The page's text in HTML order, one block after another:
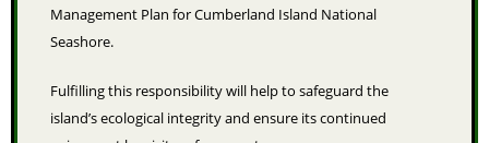
Management Plan for Cumberland Island National
Seashore.
Fulfilling this responsibility will help to safeguard the
island’s ecological integrity and ensure its continued